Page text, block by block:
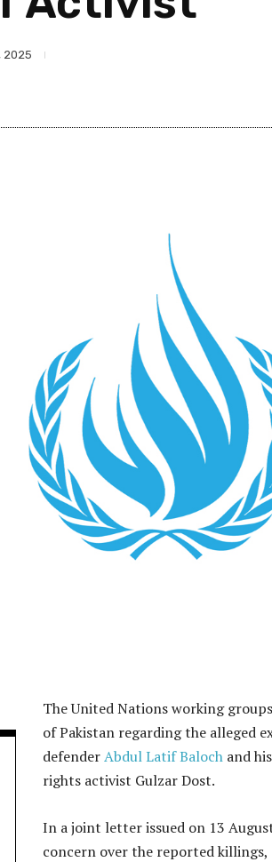
2025
The United Nations working
of Pakistan regarding the alleged
defenderAbdul Latif Baloch and
rights activist Gulzar Dost.
In a joint letter issued on 13
concern over the reported